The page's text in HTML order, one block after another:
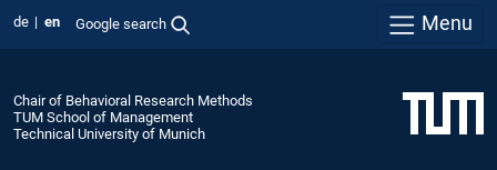
de en Google search Menu
Chair of Behavioral Research Methods
TUM School of Management
Technical University of Munich